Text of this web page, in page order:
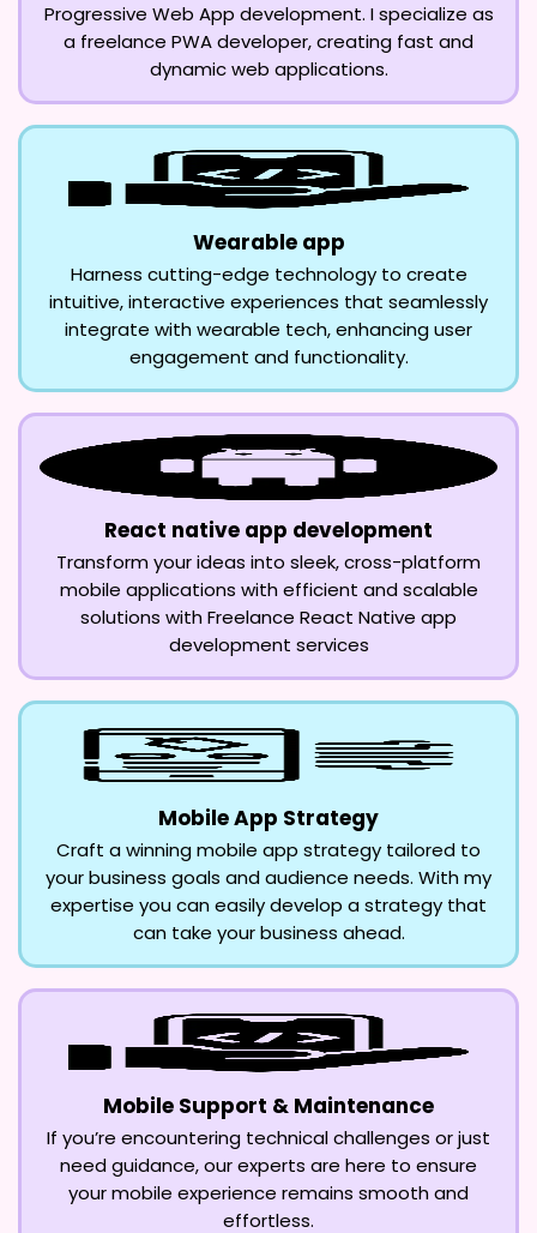
Progressive Web App development. I specialize as
a freelance PWA developer, creating fast and
dynamic web applications.
Wearable app
Harness cutting-edge technology to create
intuitive, interactive experiences that seamlessly
integrate with wearable tech, enhancing user
engagement and functionality.
React native app development
Transform your ideas into sleek, cross-platform
mobile applications with efficient and scalable
solutions with Freelance React Native app
development services
Mobile App Strategy
Craft a winning mobile app strategy tailored to
your business goals and audience needs. With my
expertise you can easily develop a strategy that
can take your business ahead.
Mobile Support & Maintenance
If you’re encountering technical challenges or just
need guidance, our experts are here to ensure
your mobile experience remains smooth and
effortless.